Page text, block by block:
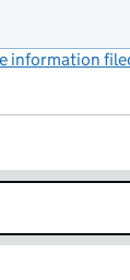
information